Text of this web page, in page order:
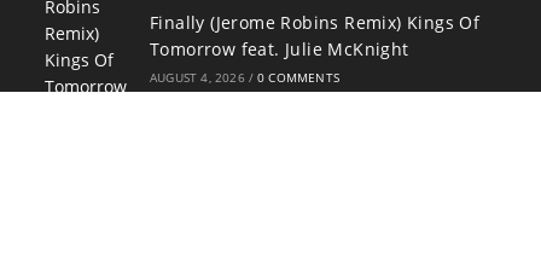
Finally (Jerome Robins Remix) Kings Of
Tomorrow feat. Julie McKnight
AUGUST 4, 2026 / 0 COMMENTS